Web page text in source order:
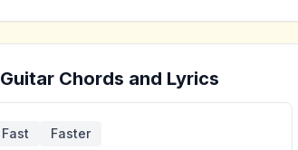
Guitar Chords and Lyrics
Fast Faster